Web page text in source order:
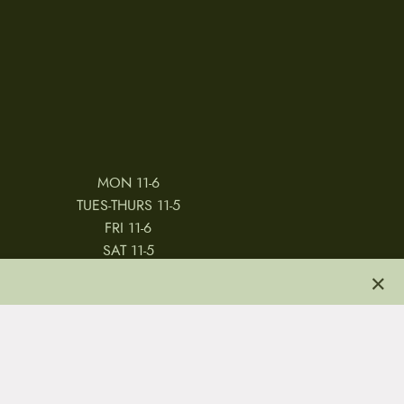
MON 11-6
TUES-THURS 11-5
FRI 11-6
SAT 11-5
×